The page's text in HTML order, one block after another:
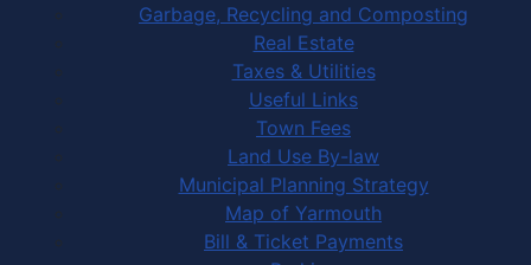
Garbage, Recycling and Composting
Real Estate
Taxes & Utilities
Useful Links
Town Fees
Land Use By-law
Municipal Planning Strategy
Map of Yarmouth
Bill & Ticket Payments